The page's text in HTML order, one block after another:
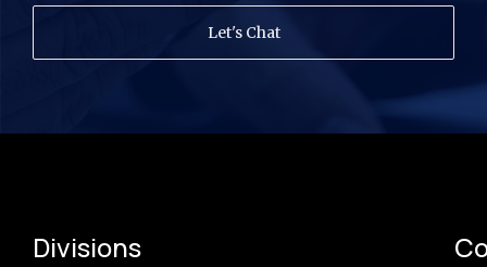
Let's Chat
Divisions